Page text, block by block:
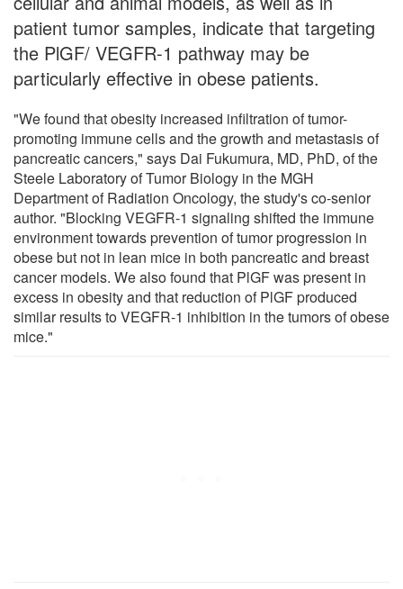
patient tumor samples, indicate that targeting
the PlGF/ VEGFR-1 pathway may be
particularly effective in obese patients.
"We found that obesity increased infiltration of tumor-
promoting immune cells and the growth and metastasis of
pancreatic cancers," says Dai Fukumura, MD, PhD, of the
Steele Laboratory of Tumor Biology in the MGH
Department of Radiation Oncology, the study's co-senior
author. "Blocking VEGFR-1 signaling shifted the immune
environment towards prevention of tumor progression in
obese but not in lean mice in both pancreatic and breast
cancer models. We also found that PlGF was present in
excess in obesity and that reduction of PlGF produced
similar results to VEGFR-1 inhibition in the tumors of obese
mice."